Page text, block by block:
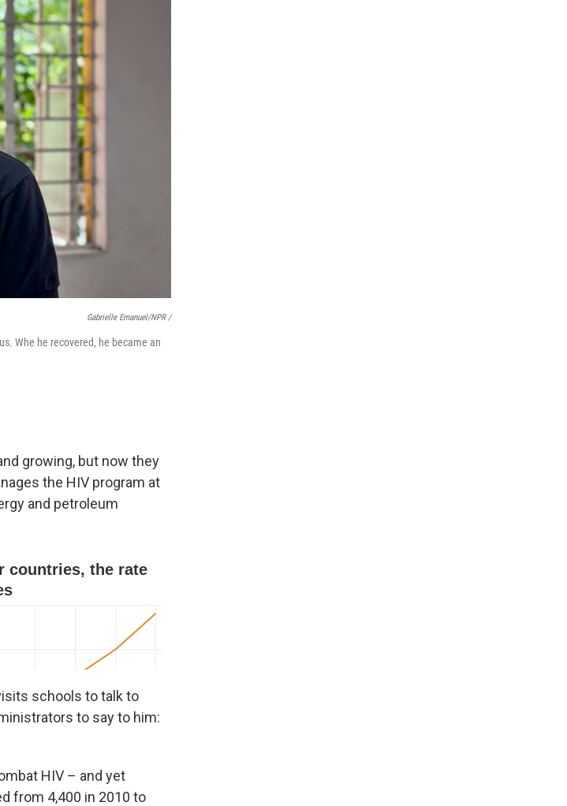
Gabrielle Emanuel/NPR /
Whe he recovered, he became an
growing, but now they
the HIV program at
and petroleum
schools to talk to
to say to him:
HIV – and yet
from 4,400 in 2010 to